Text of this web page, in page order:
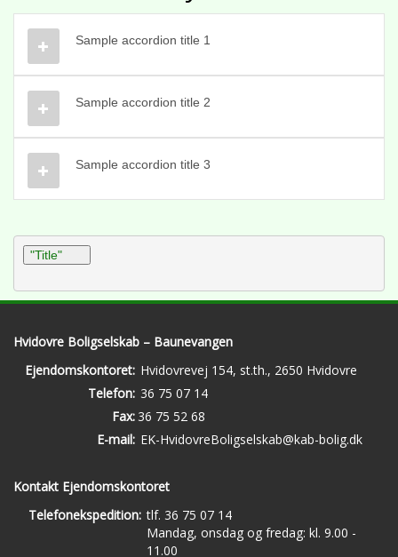
Sample accordion title 1
Sample accordion title 2
Sample accordion title 3
"Title"
Hvidovre Boligselskab – Baunevangen
Ejendomskontoret: Hvidovrevej 154, st.th., 2650 Hvidovre
Telefon: 36 75 07 14
Fax: 36 75 52 68
E-mail: EK-HvidovreBoligselskab@kab-bolig.dk
Kontakt Ejendomskontoret
Telefonekspedition: tlf. 36 75 07 14
Mandag, onsdag og fredag: kl. 9.00 -
11.00